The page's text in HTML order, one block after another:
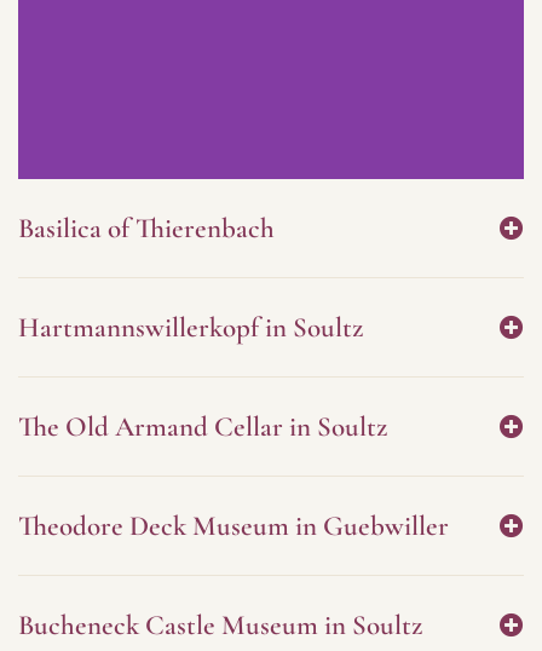
Basilica of Thierenbach
Hartmannswillerkopf in Soultz
The Old Armand Cellar in Soultz
Theodore Deck Museum in Guebwiller
Bucheneck Castle Museum in Soultz